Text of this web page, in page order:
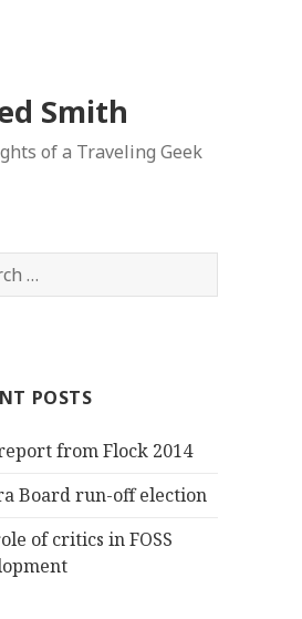
Smith
of a Traveling Geek
POSTS
from Flock 2014
Board run-off election
of critics in FOSS